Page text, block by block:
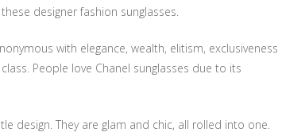
designer fashion sunglasses.
with elegance, wealth, elitism, exclusiveness
People love Chanel sunglasses due to its
design. They are glam and chic, all rolled into one.